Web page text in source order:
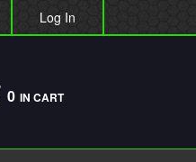
Log In
0